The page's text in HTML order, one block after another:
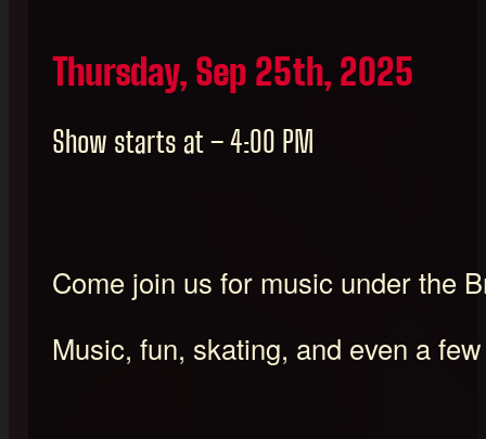
Thursday, Sep 25th, 2025
Show starts at – 4:00 PM
Come join us for music under the
Music, fun, skating, and even a